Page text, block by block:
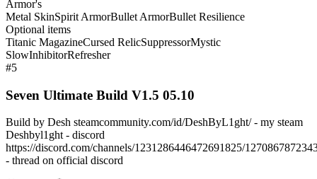
Armor's
Metal SkinSpirit ArmorBullet ArmorBullet Resilience
Optional items
Titanic MagazineCursed RelicSuppressorMystic
SlowInhibitorRefresher
#5
Seven Ultimate Build V1.5 05.10
Build by Desh steamcommunity.com/id/DeshByL1ght/ - my steam
Deshbyl1ght - discord
https://discord.com/channels/1231286446472691825/
- thread on official discord